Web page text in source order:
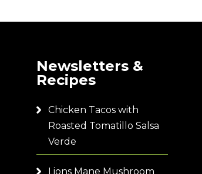
Newsletters &
Recipes
Chicken Tacos with
Roasted Tomatillo Salsa
Verde
Lions Mane Mushroom